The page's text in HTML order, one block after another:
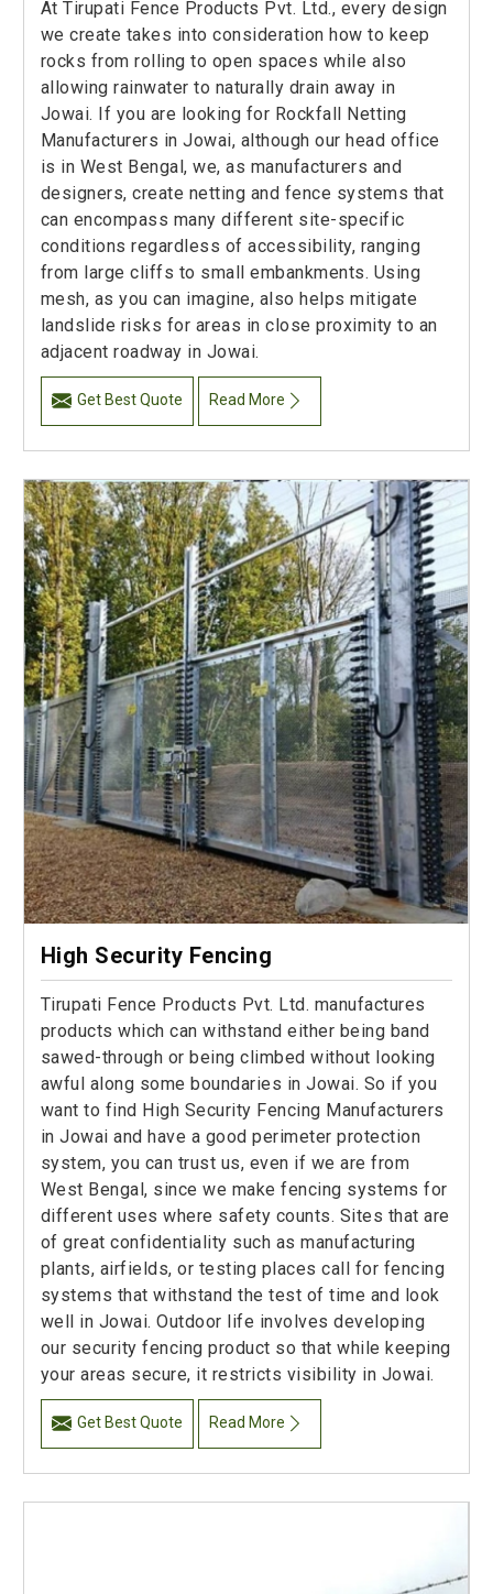
At Tirupati Fence Products Pvt. Ltd., every design
we create takes into consideration how to keep
rocks from rolling to open spaces while also
allowing rainwater to naturally drain away in
Jowai. If you are looking for Rockfall Netting
Manufacturers in Jowai, although our head office
is in West Bengal, we, as manufacturers and
designers, create netting and fence systems that
can encompass many different site-specific
conditions regardless of accessibility, ranging
from large cliffs to small embankments. Using
mesh, as you can imagine, also helps mitigate
landslide risks for areas in close proximity to an
adjacent roadway in Jowai.
Get Best Quote Read More
High Security Fencing
Tirupati Fence Products Pvt. Ltd. manufactures
products which can withstand either being band
sawed-through or being climbed without looking
awful along some boundaries in Jowai. So if you
want to find High Security Fencing Manufacturers
in Jowai and have a good perimeter protection
system, you can trust us, even if we are from
West Bengal, since we make fencing systems for
different uses where safety counts. Sites that are
of great confidentiality such as manufacturing
plants, airfields, or testing places call for fencing
systems that withstand the test of time and look
well in Jowai. Outdoor life involves developing
our security fencing product so that while keeping
your areas secure, it restricts visibility in Jowai.
Get Best Quote Read More